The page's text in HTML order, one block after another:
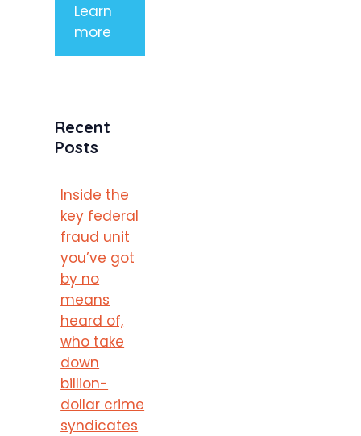
Learn
more
Recent
Posts
Inside the
key federal
fraud unit
you’ve got
by no
means
heard of,
who take
down
billion-
dollar crime
syndicates